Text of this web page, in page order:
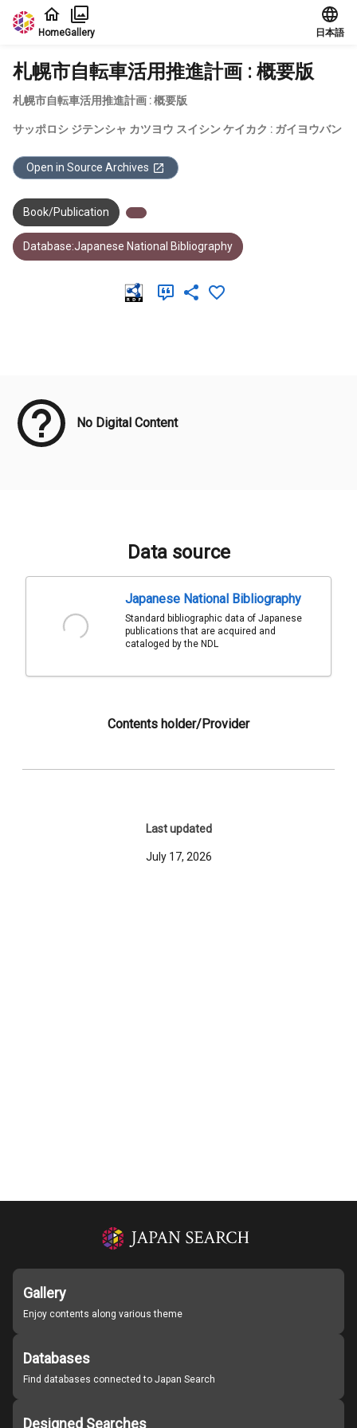
Jump to main content
HomeGallery 日本語
札幌市自転車活用推進計画 : 概要版
札幌市自転車活用推進計画 : 概要版
サッポロシ ジテンシャ カツヨウ スイシン ケイカク : ガイヨウバン
Open in Source Archives
Book/Publication
Database:Japanese National Bibliography
No Digital Content
Data source
Japanese National Bibliography
Standard bibliographic data of Japanese
publications that are acquired and
cataloged by the NDL
Contents holder/Provider
Last updated
July 17, 2026
Gallery
Enjoy contents along various theme
Databases
Find databases connected to Japan Search
Designed Searches